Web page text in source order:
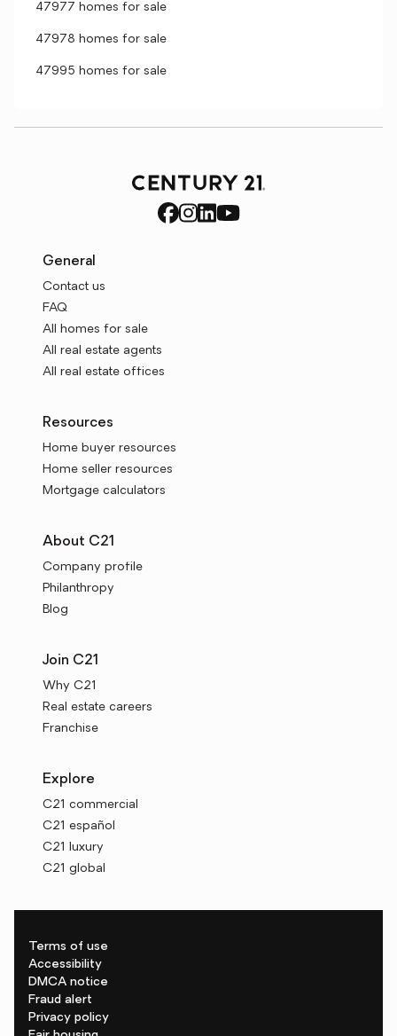
47977 homes for sale
47978 homes for sale
47995 homes for sale
General
Contact us
FAQ
All homes for sale
All real estate agents
All real estate offices
Resources
Home buyer resources
Home seller resources
Mortgage calculators
About C21
Company profile
Philanthropy
Blog
Join C21
Why C21
Real estate careers
Franchise
Explore
C21 commercial
C21 español
C21 luxury
C21 global
Terms of use
Accessibility
DMCA notice
Fraud alert
Privacy policy